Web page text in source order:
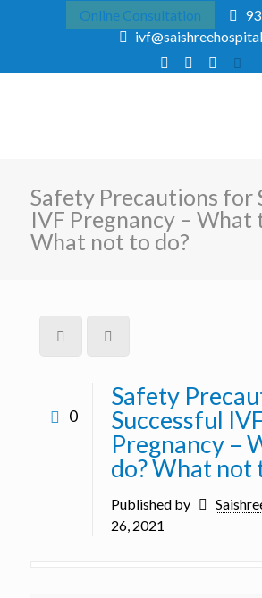
Online Consultation
Safety Precautions for
IVF Pregnancy – What
What not to do?
0
Safety
Successful
Pregnancy –
do? What not
Published by
26, 2021